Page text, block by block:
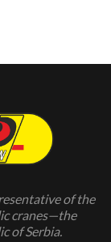
of the
cranes—the
of Serbia.